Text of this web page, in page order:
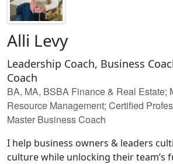
Alli Levy
Leadership Coach, Business
Coach
BA, MA, BSBA Finance & Real Estate;
Resource Management; Certified
Master Business Coach
I help business owners & leaders
culture while unlocking their team’s